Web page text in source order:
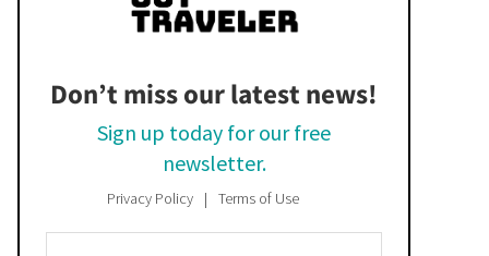
Don’t miss our latest news!
Sign up today for our free
newsletter.
Privacy Policy Terms of Use